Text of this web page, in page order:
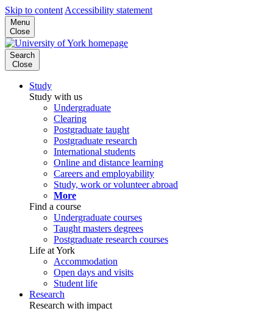
Skip to content Accessibility statement
Menu
Close
Search
Close
Study
Study with us
Undergraduate
Clearing
Postgraduate taught
Postgraduate research
International students
Online and distance learning
Careers and employability
Study, work or volunteer abroad
More
Find a course
Undergraduate courses
Taught masters degrees
Postgraduate research courses
Life at York
Accommodation
Open days and visits
Student life
Research
Research with impact